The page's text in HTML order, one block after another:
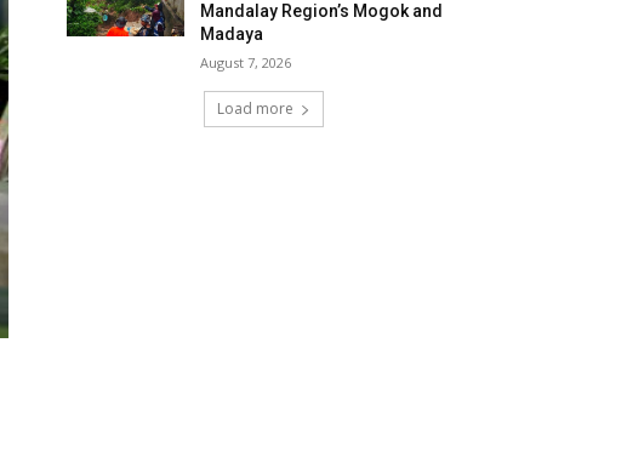
Mandalay Region’s Mogok and
Madaya
August 7, 2026
Load more